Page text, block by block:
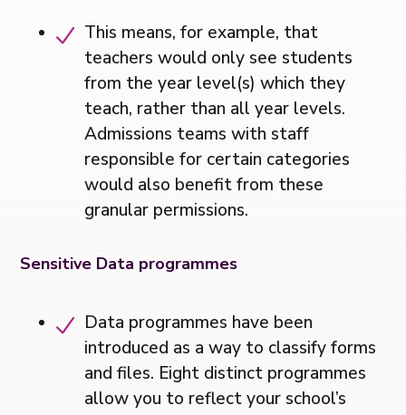
This means, for example, that
teachers would only see students
from the year level(s) which they
teach, rather than all year levels.
Admissions teams with staff
responsible for certain categories
would also benefit from these
granular permissions.
Sensitive Data programmes
Data programmes have been
introduced as a way to classify forms
and files. Eight distinct programmes
allow you to reflect your school’s